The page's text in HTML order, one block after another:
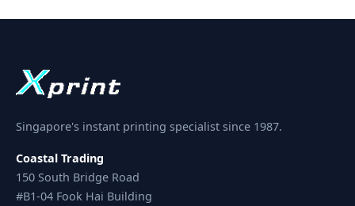
Singapore's instant printing specialist since 1987.
Coastal Trading
150 South Bridge Road
#B1-04 Fook Hai Building